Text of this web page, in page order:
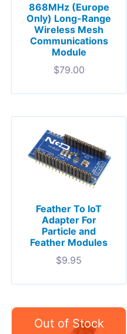
868MHz (Europe
Only) Long-Range
Wireless Mesh
Communications
Module
$79.00
Feather To IoT
Adapter For
Particle and
Feather Modules
$9.95